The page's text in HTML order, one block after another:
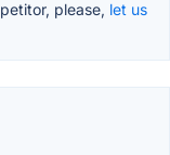
please, let us